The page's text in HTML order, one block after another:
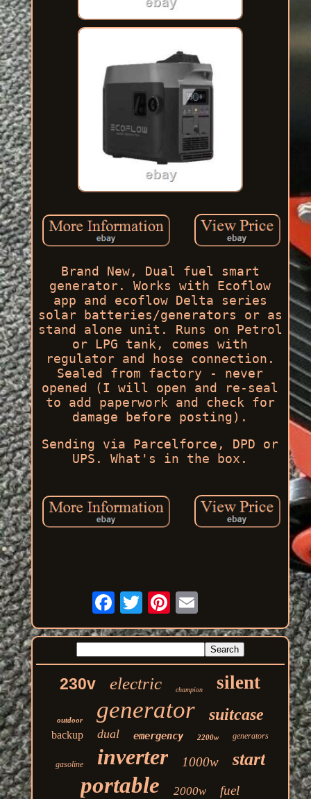
Brand New, Dual fuel smart
generator. Works with Ecoflow
app and ecoflow Delta series
solar batteries/generators or as
stand alone unit. Runs on Petrol
or LPG tank, comes with
regulator and hose connection.
Sealed from factory - never
opened (I will open and re-seal
to add paperwork and check for
damage before posting).
Sending via Parcelforce, DPD or
UPS. What's in the box.
230v electric champion silent
outdoor generator suitcase
backup dual emergency 2200w generators
gasoline inverter 1000w start
portable 2000w fuel